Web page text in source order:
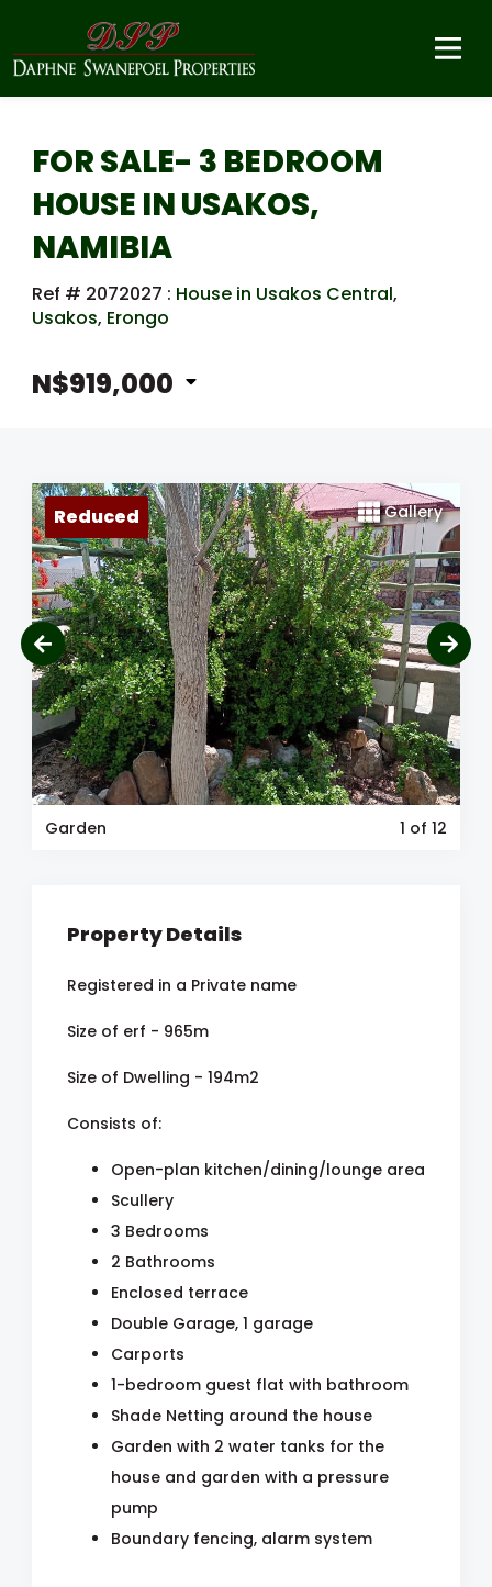
FOR SALE- 3 BEDROOM
HOUSE IN USAKOS,
NAMIBIA
Ref # 2072027 : House in Usakos Central,
Usakos, Erongo
N$919,000
Reduced Gallery
Garden 1 of 12
Property Details
Registered in a Private name
Size of erf - 965m
Size of Dwelling - 194m2
Consists of:
Open-plan kitchen/dining/lounge area
Scullery
3 Bedrooms
2 Bathrooms
Enclosed terrace
Double Garage, 1 garage
Carports
1-bedroom guest flat with bathroom
Shade Netting around the house
Garden with 2 water tanks for the
house and garden with a pressure
pump
Boundary fencing, alarm system